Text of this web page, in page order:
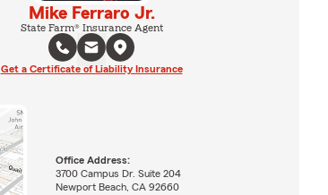
Mike Ferraro Jr.
State Farm® Insurance Agent
Get a Certificate of Liability Insurance
Office Address:
3700 Campus Dr. Suite 204
Newport Beach, CA 92660